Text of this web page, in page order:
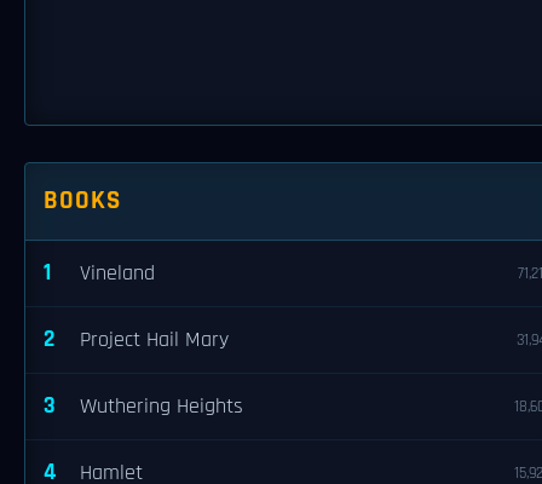
BOOKS
1 Vineland
2 Project Hail Mary
3 Wuthering Heights
4 Hamlet